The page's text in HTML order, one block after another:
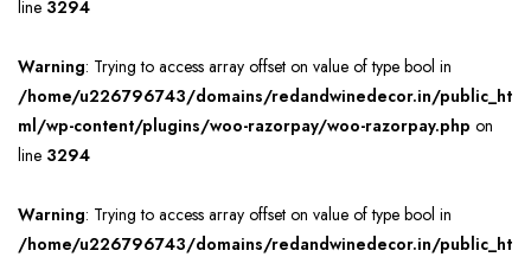
line 3294
Warning: Trying to access array offset on value of type bool in
/home/u226796743/domains/redandwinedecor.in/public_ht
ml/wp-content/plugins/woo-razorpay/woo-razorpay.php on
line 3294
Warning: Trying to access array offset on value of type bool in
/home/u226796743/domains/redandwinedecor.in/public_ht